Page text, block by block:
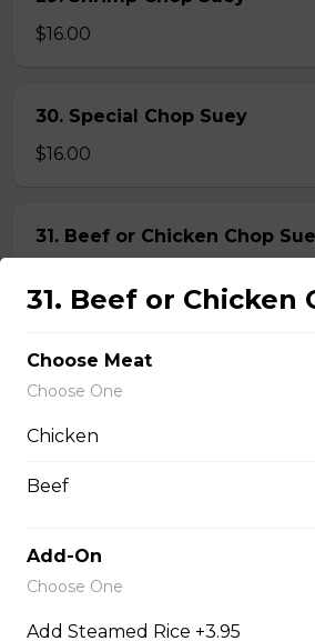
$16.00
30. Special Chop Suey
$16.00
31. Beef or Chicken Chop
32. BBQ Pork or Mushroom
$14.50
Chow Mein or Lo Mein
33. Special Low Mein (soft)
$16.00
31. Beef or Chicken
Choose Meat
Choose One
Chicken
Beef
Add-On
Choose One
Add Steamed Rice +3.95